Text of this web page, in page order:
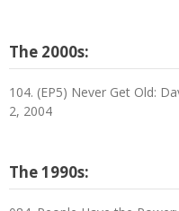
The 2000s:
104. (EP5) Never Get Old:
2, 2004
The 1990s: